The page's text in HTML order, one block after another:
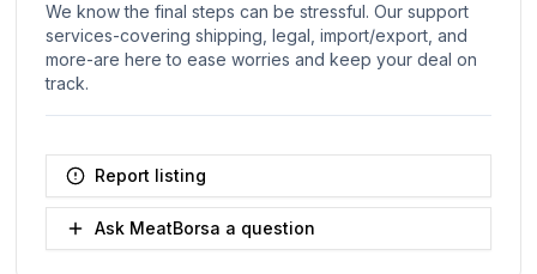
We know the final steps can be stressful. Our support
services-covering shipping, legal, import/export, and
more-are here to ease worries and keep your deal on
track.
Report listing
Ask MeatBorsa a question